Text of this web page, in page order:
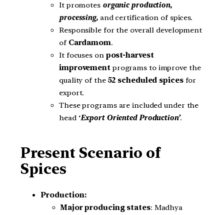
It promotes organic production,
processing,and certification of spices.
Responsible for the overall development
ofCardamom.
It focuses on post-harvest
improvement programs to improve the
quality of the 52 scheduled spicesfor
export.
These programs are included under the
head ‘Export Oriented Production’.
Present Scenario of
Spices
Production:
Major producing states: Madhya